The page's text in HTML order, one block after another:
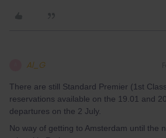
Al_G
There are still Standard Premier (1st
reservations available on the 19.01 and
departures on the 2 July.
No way of getting to Amsterdam until the